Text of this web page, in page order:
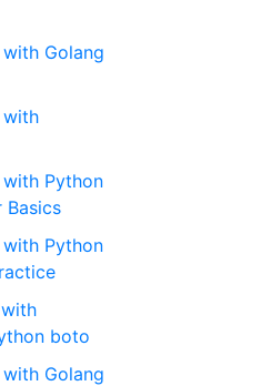
Golang
with
Python
Basics
Python
boto
Golang